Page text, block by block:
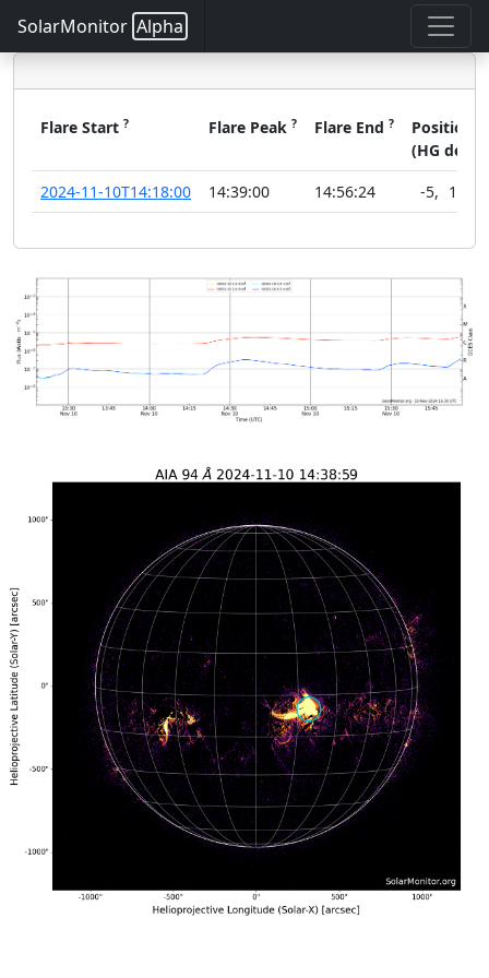
SolarMonitor Alpha
Flare Start ? Flare Peak ? Flare End ? Position
(HG deg)
2024-11-10T14:18:00
14:39:00 14:56:24 -5, 19